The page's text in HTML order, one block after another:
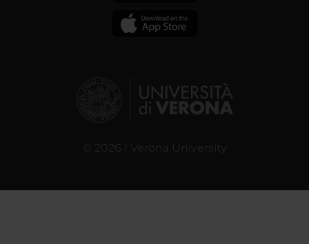
© 2026 | Verona University